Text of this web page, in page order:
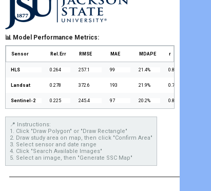
📊 Model Performance Metrics:
Sensor Rel.Err RMSE MAE MDAPE r
HLS 0.264 257.1 99 21.4% 0.805
Landsat 0.278 372.6 193 21.9% 0.773
Sentinel-2 0.225 245.4 97 20.2% 0.818
📍 Instructions:
1. Click "Draw Polygon" or "Draw Rectangle"
2. Draw study area on map, then click "Confirm Area"
3. Select sensor and date range
4. Click "Search Available Images"
5. Select an image, then "Generate SSC Map"
────────────────────────────────────────